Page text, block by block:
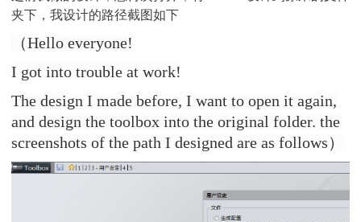
夹下，我设计的路径截图如下
（Hello everyone!
I got into trouble at work!
The design I made before, I want to open it again,
and design the toolbox into the original folder. the
screenshots of the path I designed are as follows）